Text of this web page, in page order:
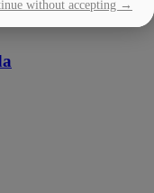
without accepting →